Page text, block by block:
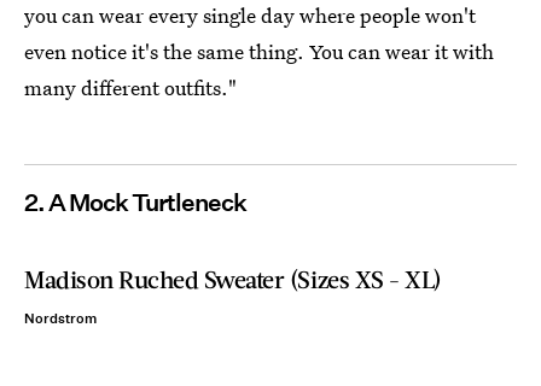
you can wear every single day where people won't
even notice it's the same thing. You can wear it with
many different outfits."
2. A Mock Turtleneck
Madison Ruched Sweater (Sizes XS - XL)
Nordstrom